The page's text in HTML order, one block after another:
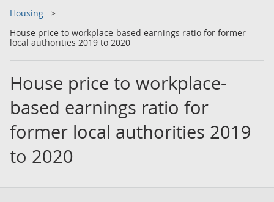
Housing
House price to workplace-based earnings ratio for former
local authorities 2019 to 2020
House price to workplace-
based earnings ratio for
former local authorities 2019
to 2020